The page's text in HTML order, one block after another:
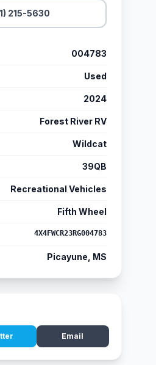
215-5630
004783
Used
2024
Forest River RV
Wildcat
39QB
Recreational Vehicles
Fifth Wheel
4X4FWCR23RG004783
Picayune, MS
Email